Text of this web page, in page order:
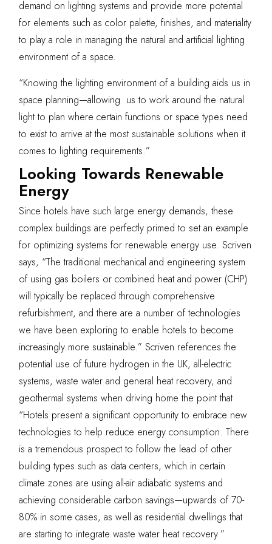
demand on lighting systems and provide more potential
for elements such as color palette, finishes, and materiality
to play a role in managing the natural and artificial lighting
environment of a space.
“Knowing the lighting environment of a building aids us in
space planning—allowing us to work around the natural
light to plan where certain functions or space types need
to exist to arrive at the most sustainable solutions when it
comes to lighting requirements.”
Looking Towards Renewable
Energy
Since hotels have such large energy demands, these
complex buildings are perfectly primed to set an example
for optimizing systems for renewable energy use. Scriven
says, “The traditional mechanical and engineering system
of using gas boilers or combined heat and power (CHP)
will typically be replaced through comprehensive
refurbishment, and there are a number of technologies
we have been exploring to enable hotels to become
increasingly more sustainable.” Scriven references the
potential use of future hydrogen in the UK,all-electric
systems, waste water and general heat recovery, and
geothermal systems when driving home the point that
“Hotels present a significant opportunity to embrace new
technologies to help reduce energy consumption. There
is a tremendous prospect to follow the lead of other
building types such as data centers, which in certain
climate zones are using all-air adiabatic systems and
achieving considerable carbon savings—upwards of 70-
80% in some cases, as well as residential dwellings that
are starting to integrate waste water heat recovery.”